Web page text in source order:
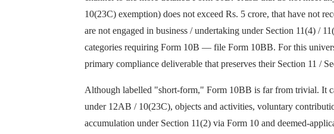
10(23C) exemption) does not exceed Rs. 5 crore, that have not
are not engaged in business / undertaking under Section 11(4) /
categories requiring Form 10B — file Form 10BB. For this
primary compliance deliverable that preserves their Section 11 /
Although labelled "short-form," Form 10BB is far from trivial. It
under 12AB / 10(23C), objects and activities, voluntary
accumulation under Section 11(2) via Form 10 and deemed-